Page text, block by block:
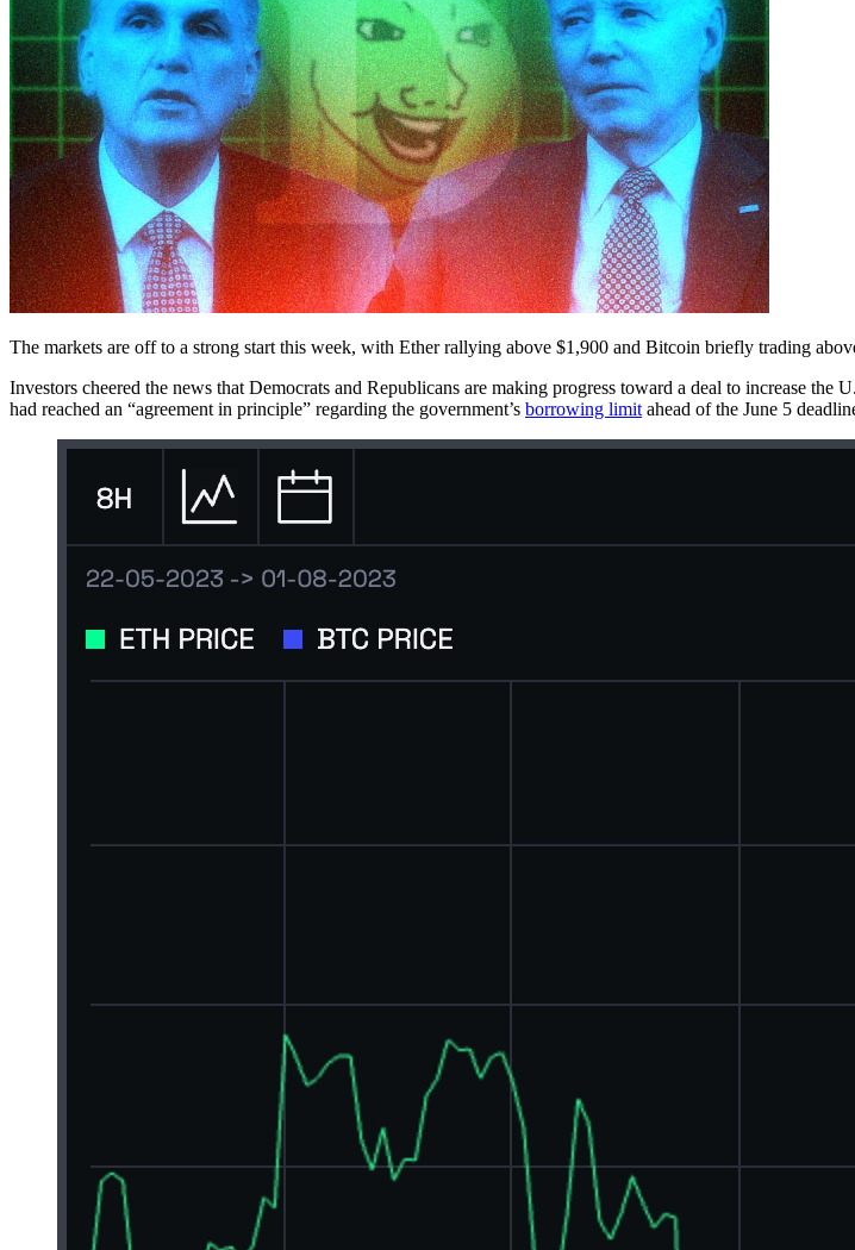
The markets are off to a strong start this week, with Ether rallying above $1,900 and Bitcoin briefly trading
Investors cheered the news that Democrats and Republicans are making progress toward a deal to increase
had reached an “agreement in principle” regarding the government’s borrowing limit ahead of the June 5